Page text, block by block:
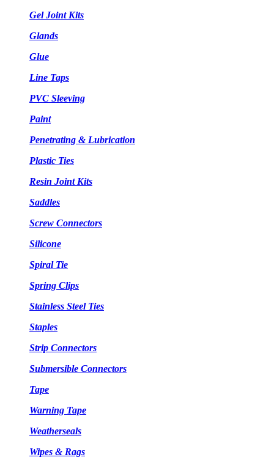
Gel Joint Kits
Glands
Glue
Line Taps
PVC Sleeving
Paint
Penetrating & Lubrication
Plastic Ties
Resin Joint Kits
Saddles
Screw Connectors
Silicone
Spiral Tie
Spring Clips
Stainless Steel Ties
Staples
Strip Connectors
Submersible Connectors
Tape
Warning Tape
Weatherseals
Wipes & Rags